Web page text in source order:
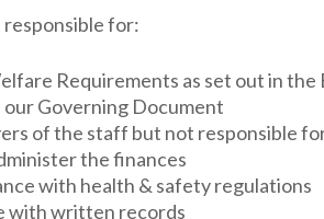
for:
Requirements as set out in the
Governing Document
of the staff but not responsible
the finances
with health & safety regulations
with written records